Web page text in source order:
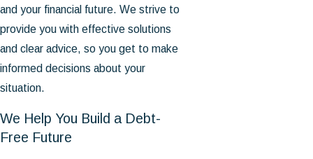
and your financial future. We strive to
provide you with effective solutions
and clear advice, so you get to make
informed decisions about your
situation.
We Help You Build a Debt-
Free Future